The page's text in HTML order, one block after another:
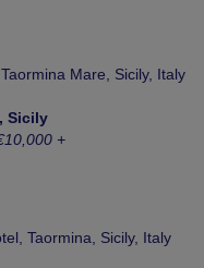
Sicily
+